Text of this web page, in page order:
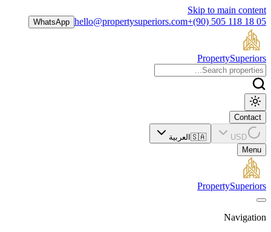
Skip to main content
hello@propertysuperiors.com+(90) 505 118 18 05
WhatsApp
PropertySuperiors
Contact
USD
🇸🇦 العربية
Menu
PropertySuperiors
Navigation